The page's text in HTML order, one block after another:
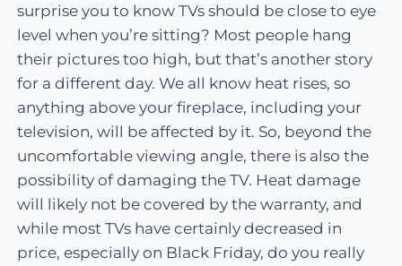
surprise you to know TVs should be close to eye
level when you’re sitting? Most people hang
their pictures too high, but that’s another story
for a different day. We all know heat rises, so
anything above your fireplace, including your
television, will be affected by it. So, beyond the
uncomfortable viewing angle, there is also the
possibility of damaging the TV. Heat damage
will likely not be covered by the warranty, and
while most TVs have certainly decreased in
price, especially on Black Friday, do you really